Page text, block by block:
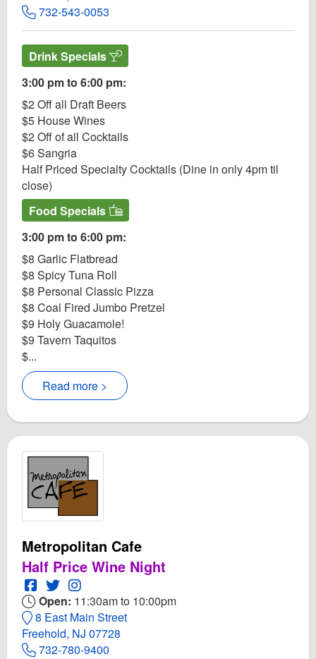
732-543-0053
Drink Specials
3:00 pm to 6:00 pm:
$2 Off all Draft Beers
$5 House Wines
$2 Off of all Cocktails
$6 Sangria
Half Priced Specialty Cocktails (Dine in only 4pm til
close)
Food Specials
3:00 pm to 6:00 pm:
$8 Garlic Flatbread
$8 Spicy Tuna Roll
$8 Personal Classic Pizza
$8 Coal Fired Jumbo Pretzel
$9 Holy Guacamole!
$9 Tavern Taquitos
$...
Read more >
Metropolitan Cafe
Half Price Wine Night
Open Metropolitan Cafe Facebook page
Open Twitter for Metropolitan Cafe
Open Instagram for Metropolitan Cafe
Open: 11:30am to 10:00pm
8 East Main Street
Freehold, NJ 07728
732-780-9400